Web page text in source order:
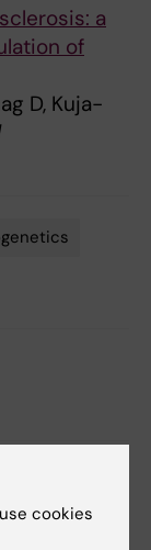
a
of
D, Kuja-
cookies